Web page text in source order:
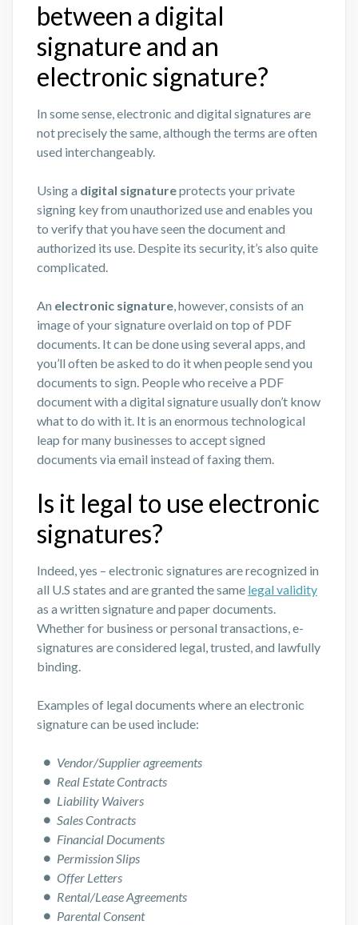
between a digital
signature and an
electronic signature?
In some sense, electronic and digital signatures are
not precisely the same, although the terms are often
used interchangeably.
Using a digital signatureprotects your private
signing key from unauthorized use and enables you
to verify that you have seen the document and
authorized its use. Despite its security, it’s also quite
complicated.
An electronic signature, however, consists of an
image of your signature overlaid on top of PDF
documents. It can be done using several apps, and
you’ll often be asked to do it when people send you
documents to sign. People who receive a PDF
document with a digital signature usually don’t know
what to do with it. It is an enormous technological
leap for many businesses to accept signed
documents via email instead of faxing them.
Is it legal to use electronic
signatures?
Indeed, yes – electronic signatures are recognized in
all U.S states and are granted the same legal validity
as a written signature and paper documents.
Whether for business or personal transactions, e-
signatures are considered legal, trusted, and lawfully
binding.
Examples of legal documents where an electronic
signature can be used include:
Vendor/Supplier agreements
Real Estate Contracts
Liability Waivers
Sales Contracts
Financial Documents
Permission Slips
Offer Letters
Rental/Lease Agreements
Parental Consent